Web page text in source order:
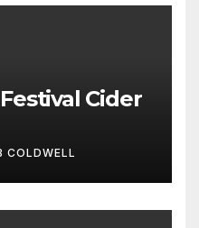
Cider
COLDWELL